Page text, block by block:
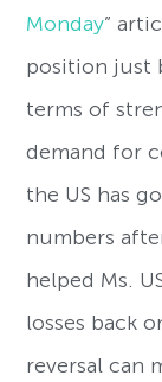
Monday”
position just
terms of
demand for
the US has
numbers
helped Ms.
losses back
reversal can